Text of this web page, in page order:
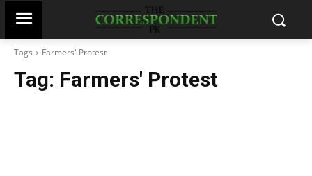
Tags Farmers' Protest
Tag: Farmers' Protest